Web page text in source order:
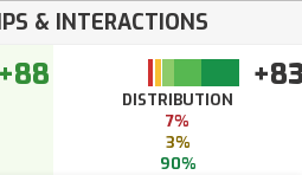
& INTERACTIONS
+88
DISTRIBUTION
7%
3%
90%